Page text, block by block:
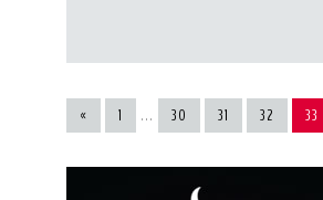
« 1 ... 30 31 32 33